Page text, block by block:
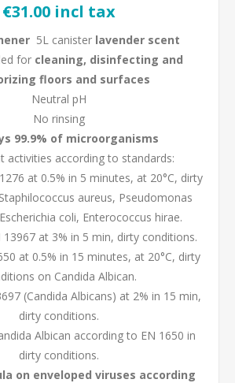
€31.00 incl tax
5L canister lavender scent
for cleaning, disinfecting and
floors and surfaces
Neutral pH
No rinsing
99.9% of microorganisms
activities according to standards:
at 0.5% in 5 minutes, at 20°C, dirty
aureus, Pseudomonas
coli, Enterococcus hirae.
13967 at 3% in 5 min, dirty conditions.
at 0.5% in 15 minutes, at 20°C, dirty
on Candida Albican.
(Candida Albicans) at 2% in 15 min,
dirty conditions.
Albican according to EN 1650 in
dirty conditions.
on enveloped viruses according